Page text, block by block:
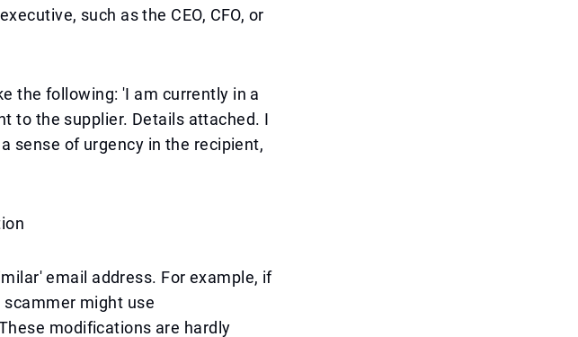
such as the CEO, CFO, or
the following: 'I am currently in a
to the supplier. Details attached. I
sense of urgency in the recipient,
email address. For example, if
might use
modifications are hardly